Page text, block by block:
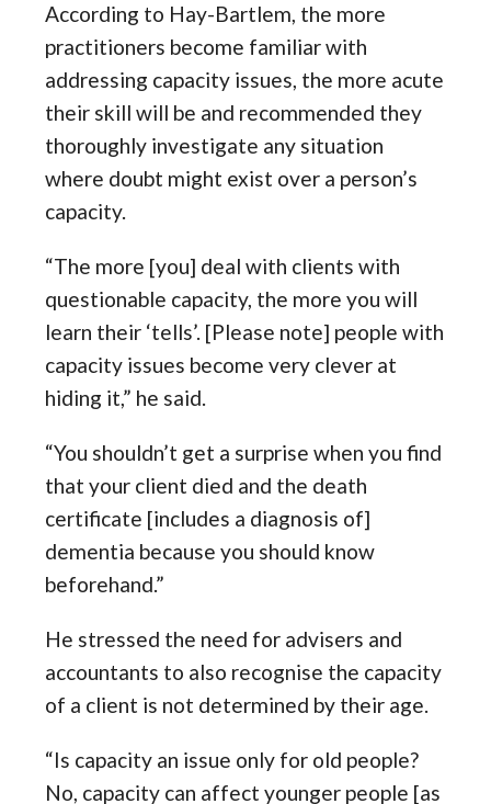
According to Hay-Bartlem, the more
practitioners become familiar with
addressing capacity issues, the more acute
their skill will be and recommended they
thoroughly investigate any situation
where doubt might exist over a person’s
capacity.
“The more [you] deal with clients with
questionable capacity, the more you will
learn their ‘tells’. [Please note] people with
capacity issues become very clever at
hiding it,” he said.
“You shouldn’t get a surprise when you find
that your client died and the death
certificate [includes a diagnosis of]
dementia because you should know
beforehand.”
He stressed the need for advisers and
accountants to also recognise the capacity
of a client is not determined by their age.
“Is capacity an issue only for old people?
No, capacity can affect younger people [as